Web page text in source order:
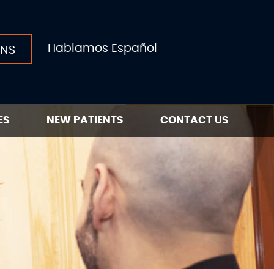
Hablamos Español
NEW PATIENTS CONTACT US